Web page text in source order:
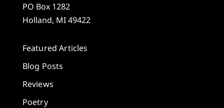
PO Box 1282
Holland, MI 49422
Featured Articles
Blog Posts
Reviews
Poetry